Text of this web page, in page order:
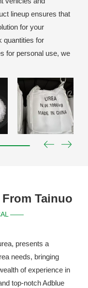
lineup ensures that
for your
quantities for
for personal use, we
Tainuo
——
presents a
needs, bringing
of experience in
top-notch Adblue